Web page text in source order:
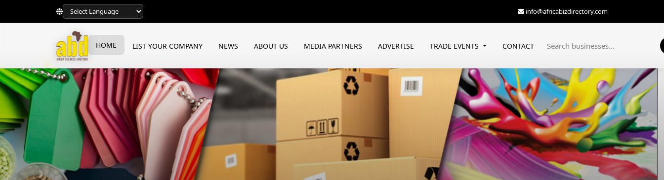
HOME LIST YOUR COMPANY NEWS ABOUT US MEDIA PARTNERS ADVERTISE TRADE EVENTS CONTACT
info@africabizdirectory.com